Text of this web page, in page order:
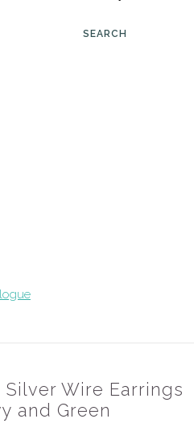
SEARCH
Wire Earrings
and Green